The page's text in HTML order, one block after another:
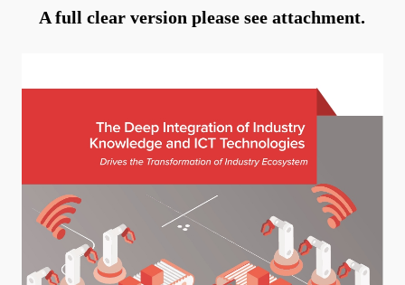
A full clear version please see attachment.